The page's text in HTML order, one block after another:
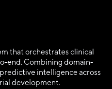
g k
that orchestrates clinical
end. Combining domain-
intelligence across
development.